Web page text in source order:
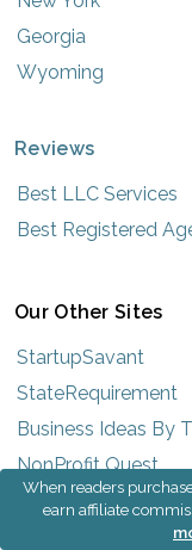
Georgia
Wyoming
Reviews
Best LLC Services
Best Registered
Our Other Sites
StartupSavant
StateRequirement
Business Ideas By
NonProfit Quest
When readers
earn affiliate